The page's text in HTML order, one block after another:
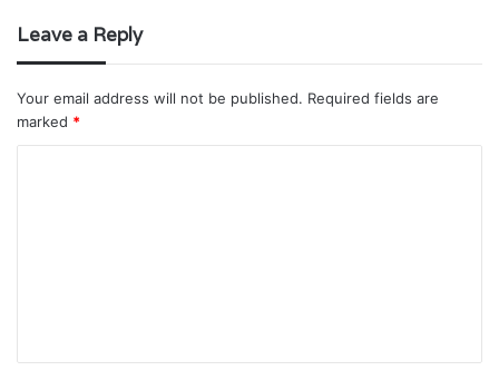
Leave a Reply
Your email address will not be published. Required fields are
marked *
t